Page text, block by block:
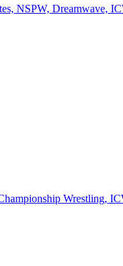
NSPW, Dreamwave,
Wrestling,